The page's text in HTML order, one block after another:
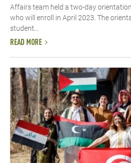
Affairs team held a two-day
who will enroll in April 2023. The
student...
READ MORE